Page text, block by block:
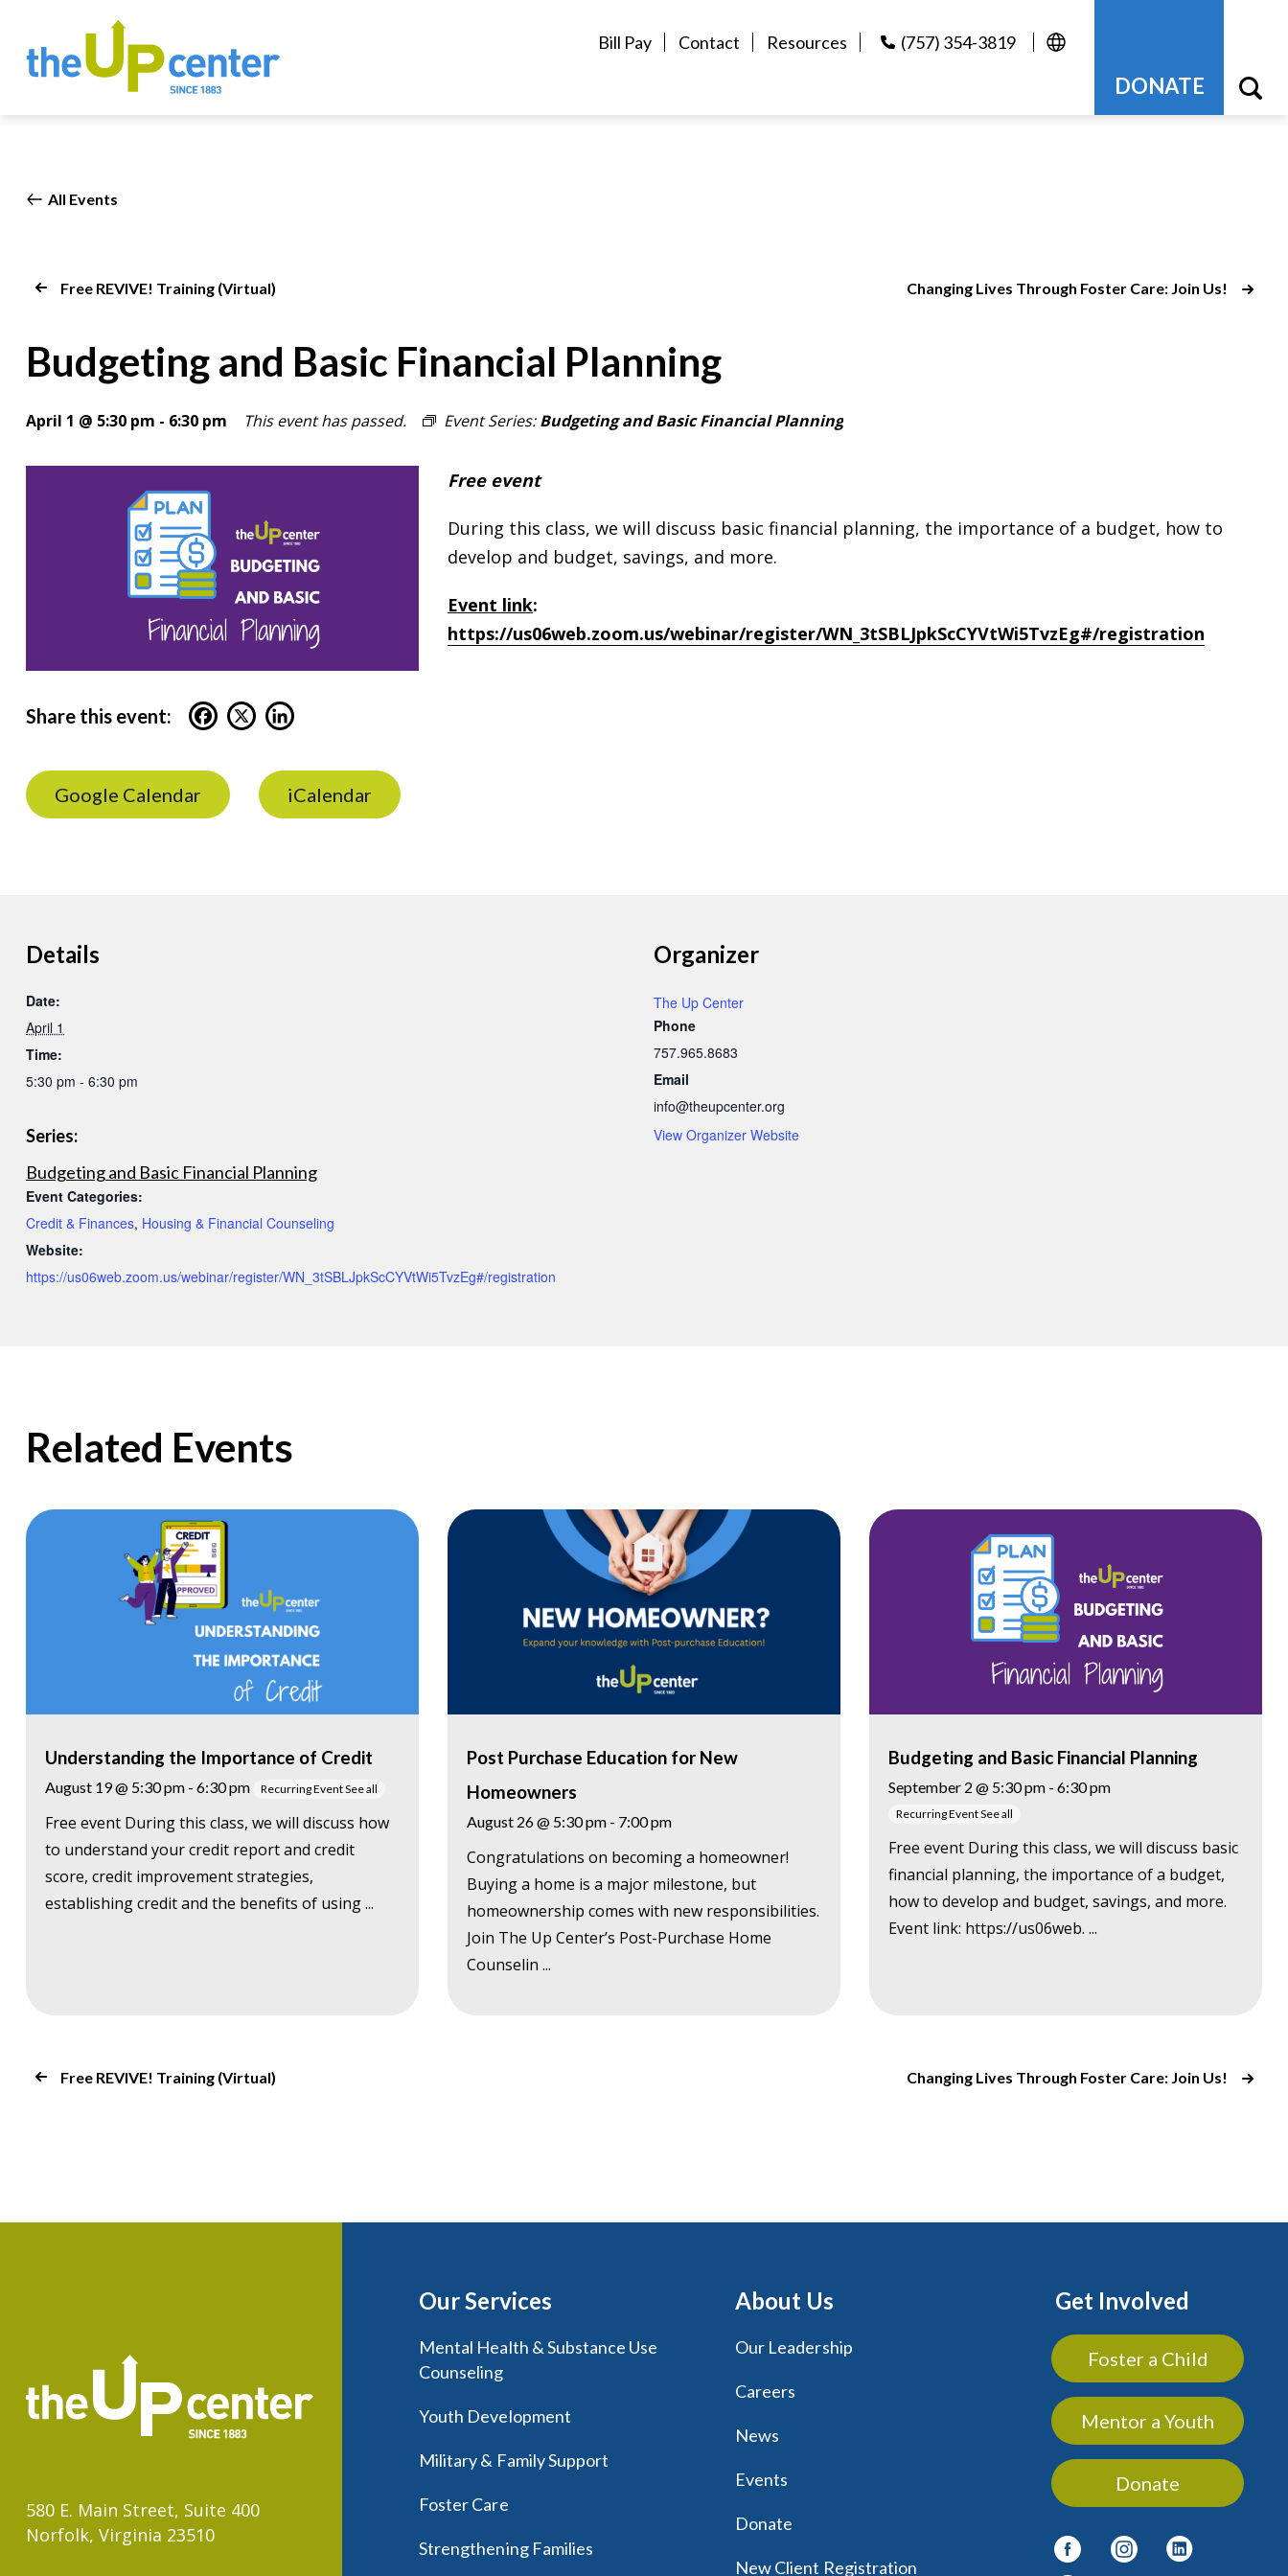
Bill Pay Contact Resources (757) 354-3819
DONATE
All Events
Free REVIVE! Training (Virtual) Changing Lives Through Foster Care: Join Us!
Budgeting and Basic Financial Planning
April 1 @ 5:30 pm - 6:30 pm This event has passed. Event Series:Budgeting and Basic Financial Planning
Free event
During this class, we will discuss basic financial planning, the importance of a budget, how to
develop and budget, savings, and more.
Event link:
https://us06web.zoom.us/webinar/register/WN_3tSBLJpkScCYVtWi5TvzEg#/registration
Share this event:
Google Calendar iCalendar
Details
Date:
April 1
Time:
5:30 pm - 6:30 pm
Series:
Budgeting and Basic Financial Planning
Event Categories:
Credit & Finances, Housing & Financial Counseling
Website:
https://us06web.zoom.us/webinar/register/WN_3tSBLJpkScCYVtWi5TvzEg#/registration
Organizer
The Up Center
Phone
757.965.8683
Email
info@theupcenter.org
View Organizer Website
Related Events
Understanding the Importance of Credit
August 19 @ 5:30 pm - 6:30 pm Recurring EventSee all
Free event During this class, we will discuss how
to understand your credit report and credit
score, credit improvement strategies,
establishing credit and the benefits of using ...
Post Purchase Education for New
Homeowners
August 26 @ 5:30 pm- 7:00 pm
Congratulations on becoming a homeowner!
Buying a home is a major milestone, but
homeownership comes with new responsibilities.
Join The Up Center’s Post-Purchase Home
Counselin ...
Budgeting and Basic Financial Planning
September 2 @ 5:30 pm- 6:30 pm
Recurring EventSee all
Free event During this class, we will discuss basic
financial planning, the importance of a budget,
how to develop and budget, savings, and more.
Event link: https://us06web. ...
Free REVIVE! Training (Virtual) Changing Lives Through Foster Care: Join Us!
580 E. Main Street, Suite 400
Norfolk, Virginia 23510
Our Services
Mental Health & Substance Use
Counseling
Youth Development
Military & Family Support
Foster Care
Strengthening Families
About Us
Our Leadership
Careers
News
Events
Donate
New Client Registration
Get Involved
Foster a Child
Mentor a Youth
Donate